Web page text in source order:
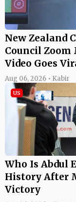
New Zealand
Council
Video Goes
Aug 06, 2026 • Kabir
US
Who Is Abdul
History After
Victory